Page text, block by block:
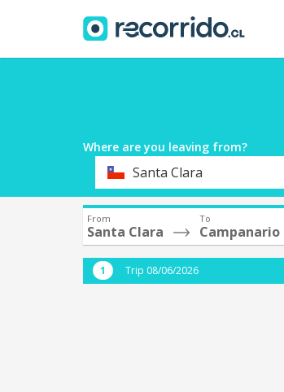
Where are you leaving from?
DepartureSanta Clara
From
Santa Clara
To
Campanario
Trip 08/06/2026